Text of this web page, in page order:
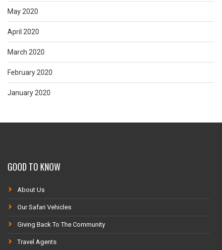
May 2020
April 2020
March 2020
February 2020
January 2020
GOOD TO KNOW
About Us
Our Safari Vehicles
Giving Back To The Community
Travel Agents